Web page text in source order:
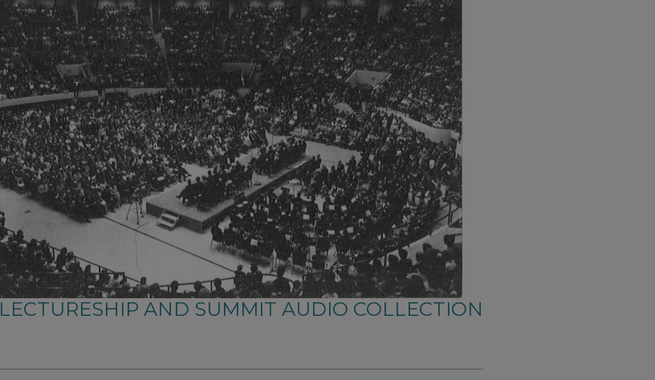
LECTURESHIP AND SUMMIT AUDIO COLLECTION